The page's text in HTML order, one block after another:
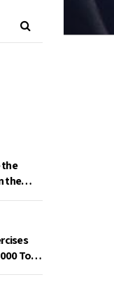
the
the
Tons
the